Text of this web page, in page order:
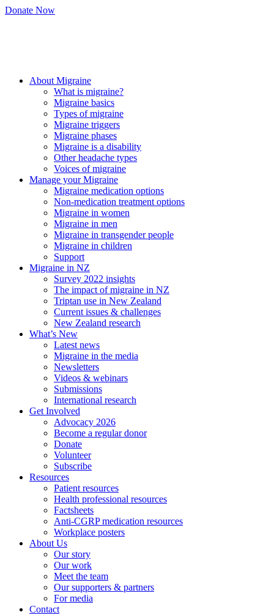
Skip
Donate Now
About Migraine
What is migraine?
Migraine basics
Types of migraine
Migraine triggers
Migraine phases
Migraine is a disability
Other headache types
Voices of migraine
Manage your Migraine
Migraine medication options
Non-medication treatment options
Migraine in women
Migraine in men
Migraine in transgender people
Migraine in children
Support
Migraine in NZ
Survey 2022 insights
The impact of migraine in NZ
Triptan use in New Zealand
Current issues & challenges
New Zealand research
What’s New
Latest news
Migraine in the media
Newsletters
Videos & webinars
Submissions
International research
Get Involved
Advocacy 2026
Become a regular donor
Donate
Volunteer
Subscribe
Resources
Patient resources
Health professional resources
Factsheets
Anti-CGRP medication resources
Workplace posters
About Us
Our story
Our work
Meet the team
Our supporters & partners
For media
Contact